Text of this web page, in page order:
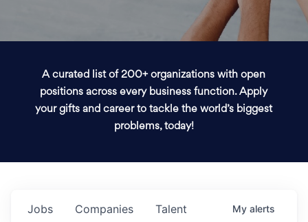
A curated list of 200+ organizations with open
positions across every business function. Apply
your gifts and career to tackle the world’s biggest
problems, today!
Jobs Companies Talent My alerts